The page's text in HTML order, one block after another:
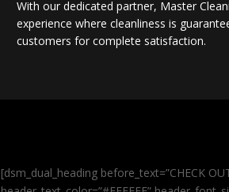
With our dedicated partner, Master
experience where cleanliness is
customers for complete satisfaction.
[dsm_dual_heading before_text=”CHECK